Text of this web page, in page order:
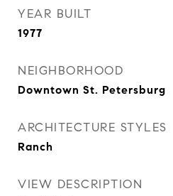
YEAR BUILT
1977
NEIGHBORHOOD
Downtown St. Petersburg
ARCHITECTURE STYLES
Ranch
VIEW DESCRIPTION